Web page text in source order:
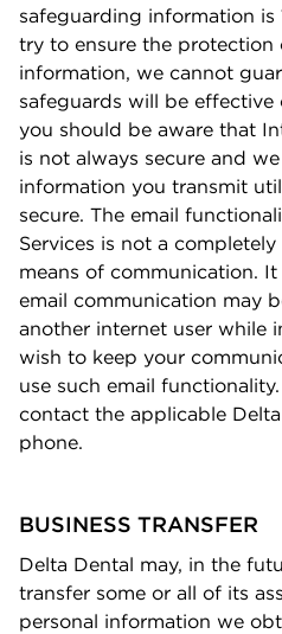
safeguarding information is
try to ensure the protection
information, we cannot
safeguards will be
you should be aware that
is not always secure and
information you transmit
secure. The email
Services is not a
means of communication.
email communication may
another internet user while
wish to keep your
use such email
contact the applicable
phone.
BUSINESS TRANSFER
Delta Dental may, in the
transfer some or all of its
personal information we